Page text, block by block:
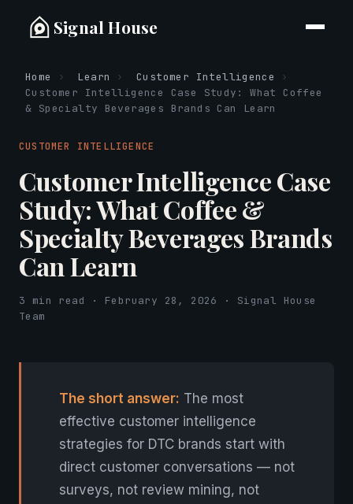
Signal House
Home › Learn › Customer Intelligence
›
Customer Intelligence Case Study: What Coffee
& Specialty Beverages Brands Can Learn
CUSTOMER INTELLIGENCE
Customer Intelligence Case
Study: What Coffee &
Specialty Beverages Brands
Can Learn
3 min read · February 28, 2026 · Signal House
Team
The short answer: The most
effective customer intelligence
strategies for DTC brands start with
direct customer conversations — not
surveys, not review mining, not